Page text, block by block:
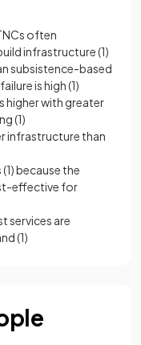
often
infrastructure(1)
subsistence-based
is high(1)
higher with greater
(1)
infrastructure than
(1)because the
effective for
services are
(1)